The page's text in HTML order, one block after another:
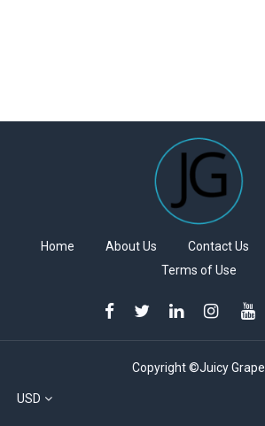
Home About Us Contact Us
Terms of Use
Copyright ©Juicy Grape
USD